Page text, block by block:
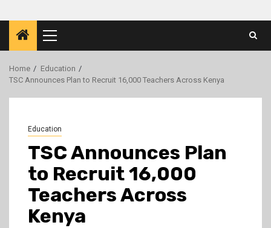
Primary
Menu
Home
Education
TSC Announces Plan to Recruit 16,000 Teachers Across Kenya
Education
TSC Announces Plan
to Recruit 16,000
Teachers Across
Kenya